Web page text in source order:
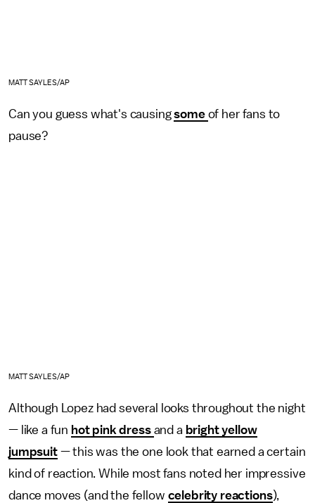
MATT SAYLES/AP
Can you guess what's causingsome of her fans to
pause?
MATT SAYLES/AP
Although Lopez had several looks throughout the night
— like a fun hot pink dress and a bright yellow
jumpsuit— this was the one look that earned a certain
kind of reaction. While most fans noted her impressive
dance moves (and the fellow celebrity reactions),